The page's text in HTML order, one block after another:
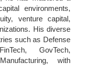
environments,
venture capital,
His diverse
such as Defense
GovTech,
with